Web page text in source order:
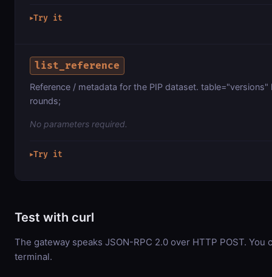
▶Try it
list_reference
Reference / metadata for the PIP dataset. table="versions"
rounds;
No parameters required.
▶Try it
Test with curl
The gateway speaks JSON-RPC 2.0 over HTTP POST.
terminal.